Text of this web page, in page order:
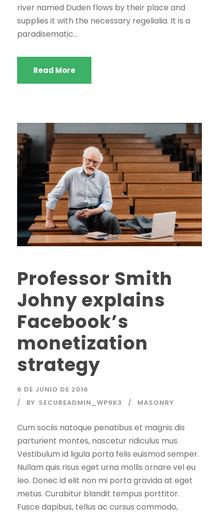
a
u
d
o
river named Duden flows by their place and
supplies it with the necessary regelialia. It is a
paradisematic...
Read More
Professor Smith
Johny explains
Facebook’s
monetization
strategy
6 DE JUNIO DE 2016
BY SECUREADMIN_WP9K3 MASONRY
Cum sociis natoque penatibus et magnis dis
parturient montes, nascetur ridiculus mus.
Vestibulum id ligula porta felis euismod semper.
Nullam quis risus eget urna mollis ornare vel eu
leo. Donec id elit non mi porta gravida at eget
metus. Curabitur blandit tempus porttitor.
Fusce dapibus, tellus ac cursus commodo,